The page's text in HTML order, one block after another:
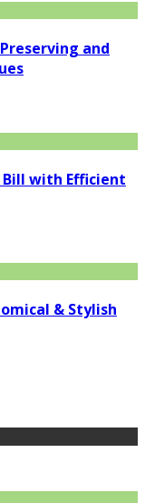
and
Bill with Efficient
& Stylish